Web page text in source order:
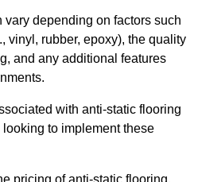
vary depending on factors such
vinyl, rubber, epoxy), the quality
and any additional features
with anti-static flooring
to implement these